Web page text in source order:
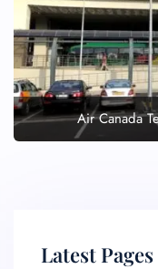
Air Canada
Latest Pages